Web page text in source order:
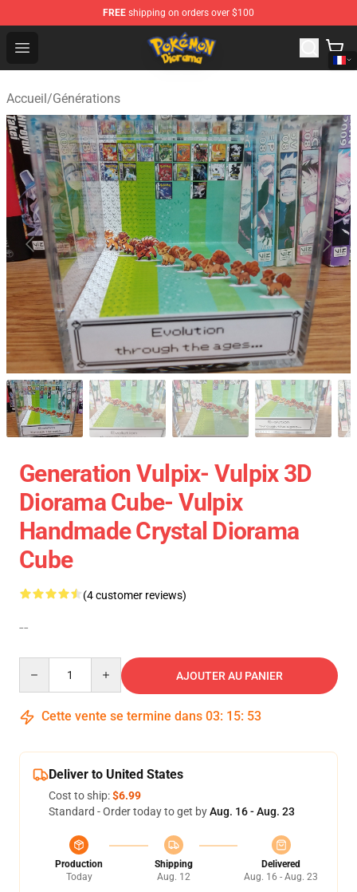
FREE shipping on orders over $100
Open menu
Pokemon Diorama Shop - The Best Store of Pokemon
Accueil/Générations
Generation Vulpix- Vulpix 3D
Diorama Cube- Vulpix
Handmade Crystal Diorama
Cube
(4 customer reviews)
--
AJOUTER AU PANIER
Cette vente se termine dans 03: 15: 53
Deliver to United States
Cost to ship:$6.99
Standard - Order today to get byAug. 16 - Aug. 23
Production
Today
Shipping
Aug. 12
Delivered
Aug. 16 - Aug. 23